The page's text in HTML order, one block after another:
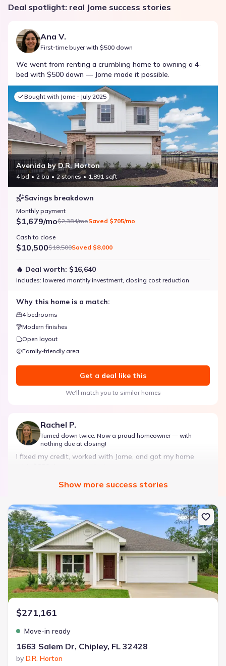
Deal spotlight: real Jome success stories
Ana V.
First-time buyer with $500 down
We went from renting a crumbling home to owning a 4-
bed with $500 down — Jome made it possible.
Bought with Jome - July 2025
Avenida by D.R. Horton
4 bd 2 ba 2 stories 1,891 sqft
Savings breakdown
Monthly payment
$1,679/mo$2,384/moSaved $705/mo
Cash to close
$10,500$18,500Saved $8,000
🔥 Deal worth: $16,640
Includes: lowered monthly investment, closing cost reduction
Why this home is a match:
4 bedrooms
Modern finishes
Open layout
Family-friendly area
Get a deal like this
We'll match you to similar homes
Rachel P.
Turned down twice. Now a proud homeowner — with
nothing due at closing!
I fixed my credit, worked with Jome, and got my home
Bought with Jome - July 2025
Landon Ridge by Lennar
3 bd 2 ba 1 story 1,266 sqft
Savings breakdown
$1,600/mo
Cash to close
🔥 Deal worth:
Show more success stories
New construction Single-Family house 1663 Salem Dr, Chipley, FL
$271,161
Move-in ready
1663 Salem Dr, Chipley, FL 32428
by D.R. Horton